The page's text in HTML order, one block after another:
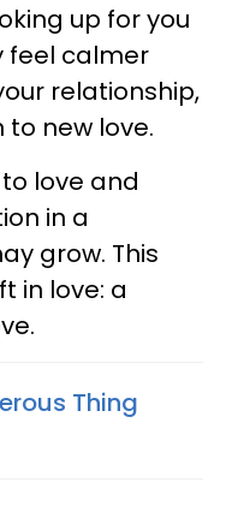
up for you
feel calmer
relationship,
to new love.
love and
in a
grow. This
in love: a
Thing